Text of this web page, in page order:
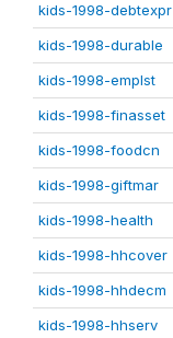
kids-1998-debtexpr
kids-1998-durable
kids-1998-emplst
kids-1998-finasset
kids-1998-foodcn
kids-1998-giftmar
kids-1998-health
kids-1998-hhcover
kids-1998-hhdecm
kids-1998-hhserv